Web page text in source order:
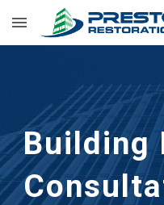
Skip to main content
Building